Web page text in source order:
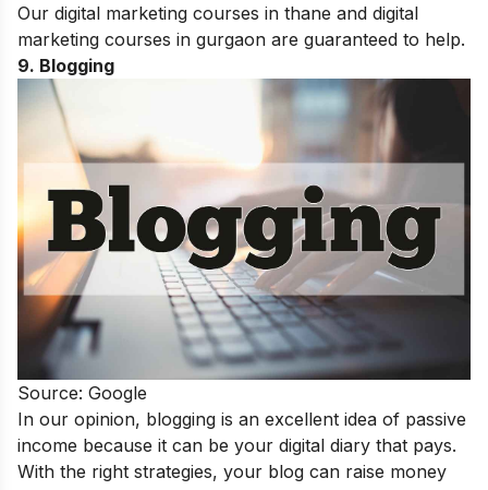
Our digital marketing courses in thane and digital
marketing courses in gurgaon are guaranteed to help.
9. Blogging
Source: Google
In our opinion, blogging is an excellent idea of passive
income because it can be your digital diary that pays.
With the right strategies, your blog can raise money